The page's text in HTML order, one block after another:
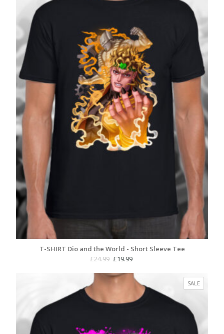
T-SHIRT Dio and the World - Short Sleeve Tee
£24.99 Original
was:
£24.99.
£19.99
is:
£19.99.
SALE
ON